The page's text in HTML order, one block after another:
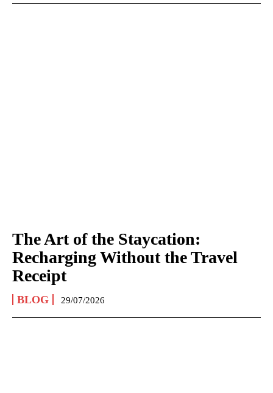
The Art of the Staycation:
Recharging Without the Travel
Receipt
BLOG 29/07/2026